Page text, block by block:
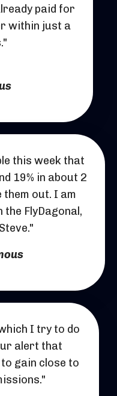
paid for
within just a
this week that
19% in about 2
them out. I am
FlyDagonal,
I try to do
alert that
gain close to